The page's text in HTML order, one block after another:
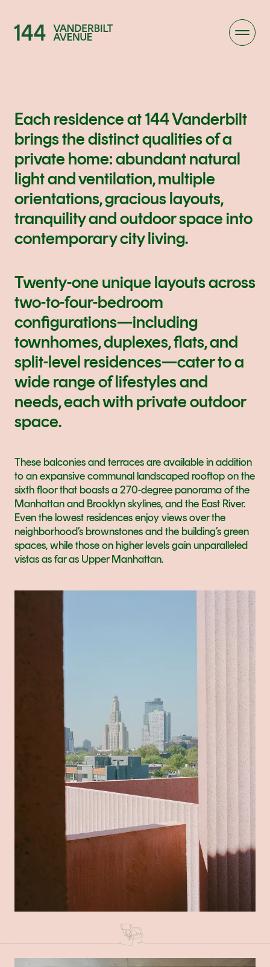
Each residence at 144 Vanderbilt
brings the distinct qualities of a
private home: abundant natural
light and ventilation, multiple
orientations, gracious layouts,
tranquility and outdoor space into
contemporary city living.
Twenty-one unique layouts across
two-to-four-bedroom
configurations—including
townhomes, duplexes, flats, and
split-level residences—cater to a
wide range of lifestyles and
needs, each with private outdoor
space.
These balconies and terraces are available in addition
to an expansive communal landscaped rooftop on the
sixth floor that boasts a 270-degree panorama of the
Manhattan and Brooklyn skylines, and the East River.
Even the lowest residences enjoy views over the
neighborhood’s brownstones and the building’s green
spaces, while those on higher levels gain unparalleled
vistas as far as Upper Manhattan.